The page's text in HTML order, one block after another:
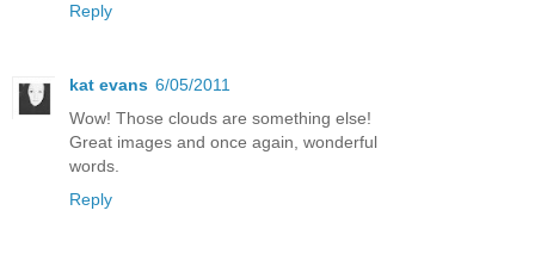
Reply
kat evans 6/05/2011
Wow! Those clouds are something else!
Great images and once again, wonderful
words.
Reply